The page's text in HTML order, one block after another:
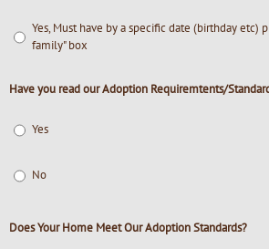
Yes, Must have by a specific date (birthday etc)
family" box
Have you read our Adoption Requiremtents/
Yes
No
Does Your Home Meet Our Adoption Standards?